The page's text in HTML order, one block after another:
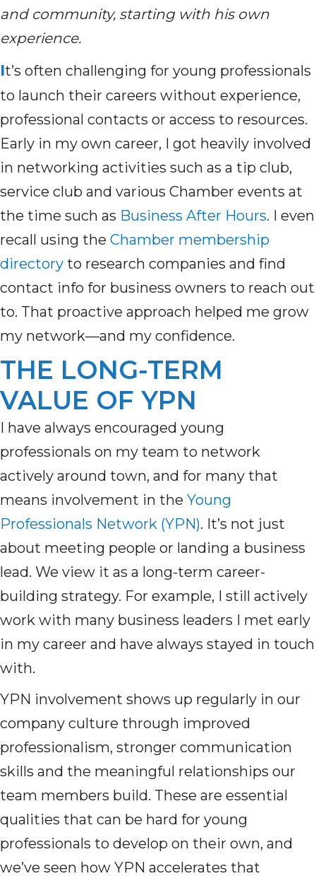
and community, starting with his own
experience.
It’s often challenging for young professionals
to launch their careers without experience,
professional contacts or access to resources.
Early in my own career, I got heavily involved
in networking activities such as a tip club,
service club and various Chamber events at
the time such as Business After Hours. I even
recall using the Chamber membership
directory to research companies and find
contact info for business owners to reach out
to. That proactive approach helped me grow
my network—and my confidence.
THE LONG-TERM
VALUE OF YPN
I have always encouraged young
professionals on my team to network
actively around town, and for many that
means involvement in the Young
Professionals Network (YPN). It’s not just
about meeting people or landing a business
lead. We view it as a long-term career-
building strategy. For example, I still actively
work with many business leaders I met early
in my career and have always stayed in touch
with.
YPN involvement shows up regularly in our
company culture through improved
professionalism, stronger communication
skills and the meaningful relationships our
team members build. These are essential
qualities that can be hard for young
professionals to develop on their own, and
we’ve seen how YPN accelerates that